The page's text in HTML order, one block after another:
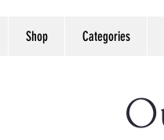
Shop Categories